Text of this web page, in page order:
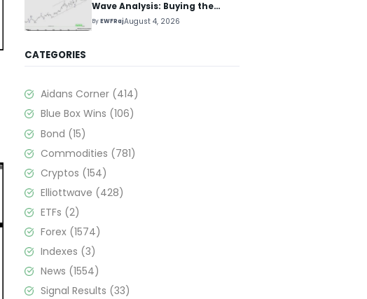
Wave Analysis: Buying the
Pullback for the Next Rally
ByEWFRajAugust 4, 2026
CATEGORIES
Aidans Corner (414)
Blue Box Wins (106)
Bond (15)
Commodities (781)
Cryptos (154)
Elliottwave (428)
ETFs (2)
Forex (1574)
Indexes (3)
News (1554)
Signal Results (33)